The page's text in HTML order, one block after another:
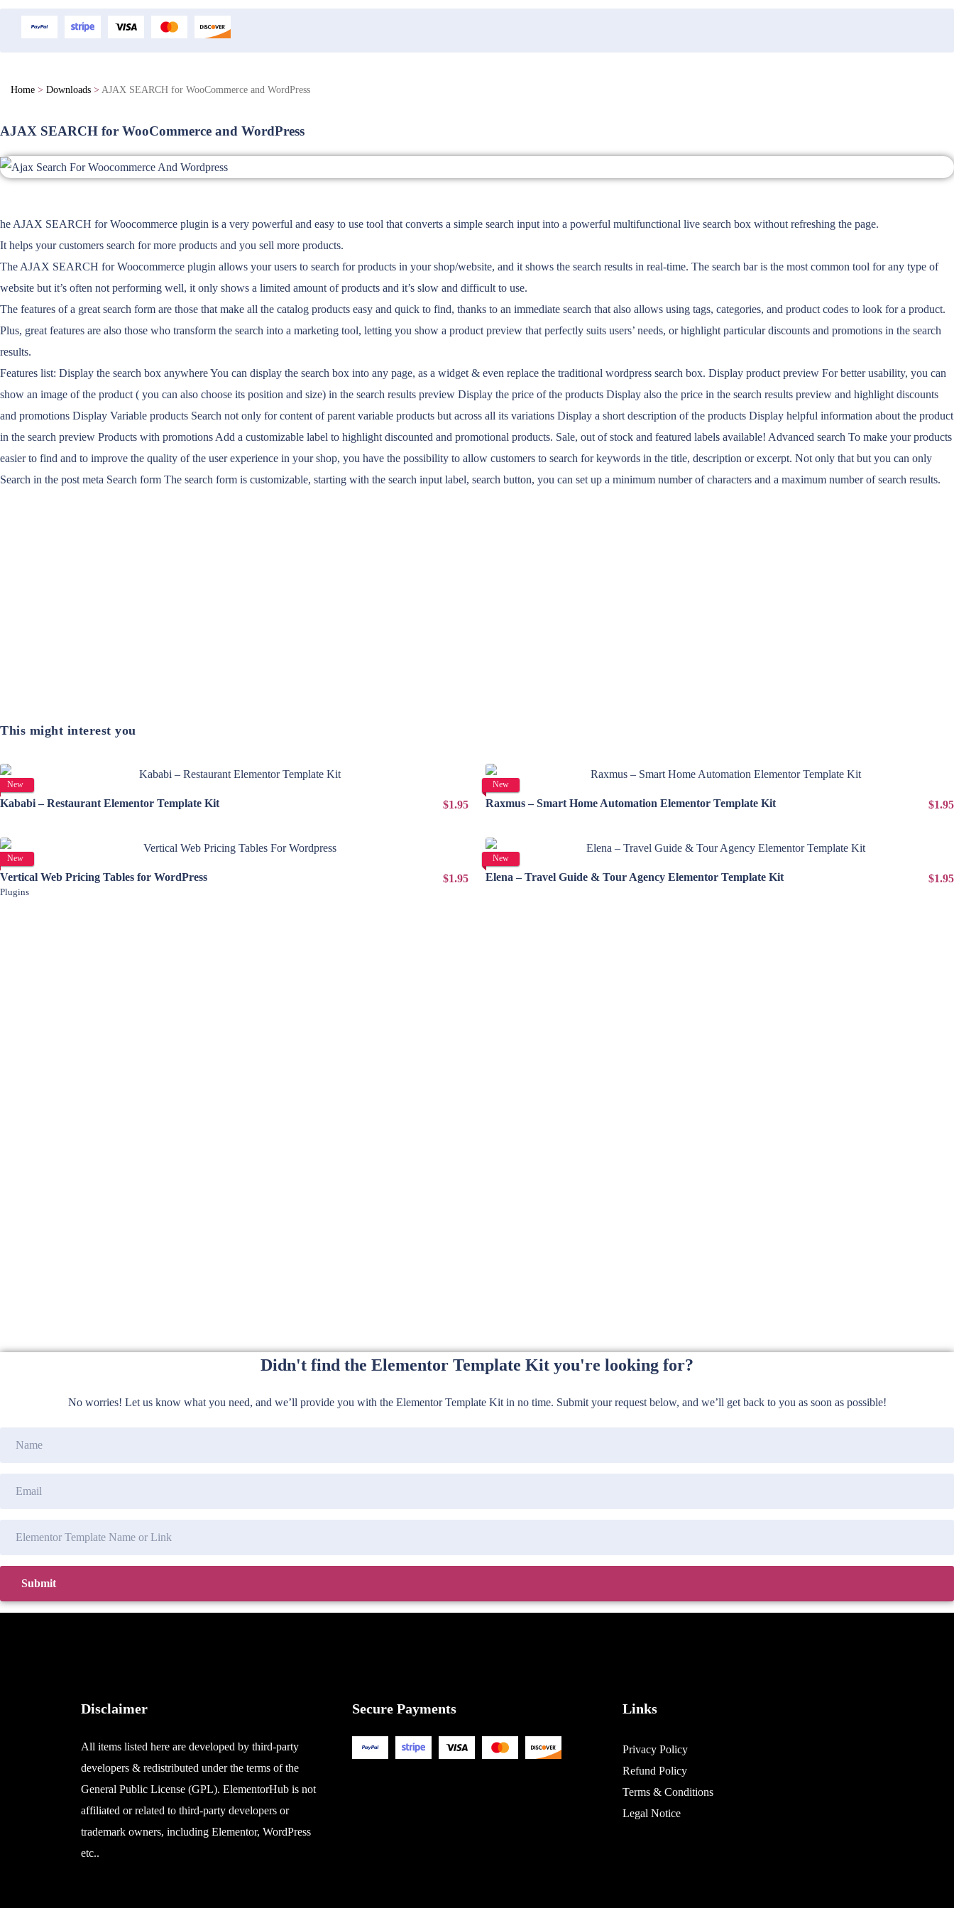
Home > Downloads > AJAX SEARCH for WooCommerce and WordPress
AJAX SEARCH for WooCommerce and WordPress
he AJAX SEARCH for Woocommerce plugin is a very powerful and easy to use tool that converts a simple search input into a powerful multifunctional live search box without refreshing the page.
It helps your customers search for more products and you sell more products.
The AJAX SEARCH for Woocommerce plugin allows your users to search for products in your shop/website, and it shows the search results in real-time. The search bar is the most common tool for any type of
website but it’s often not performing well, it only shows a limited amount of products and it’s slow and difficult to use.
The features of a great search form are those that make all the catalog products easy and quick to find, thanks to an immediate search that also allows using tags, categories, and product codes to look for a product.
Plus, great features are also those who transform the search into a marketing tool, letting you show a product preview that perfectly suits users’ needs, or highlight particular discounts and promotions in the search
results.
Features list: Display the search box anywhere You can display the search box into any page, as a widget & even replace the traditional wordpress search box. Display product preview For better usability, you can
show an image of the product ( you can also choose its position and size) in the search results preview Display the price of the products Display also the price in the search results preview and highlight discounts
and promotions Display Variable products Search not only for content of parent variable products but across all its variations Display a short description of the products Display helpful information about the product
in the search preview Products with promotions Add a customizable label to highlight discounted and promotional products. Sale, out of stock and featured labels available! Advanced search To make your products
easier to find and to improve the quality of the user experience in your shop, you have the possibility to allow customers to search for keywords in the title, description or excerpt. Not only that but you can only
Search in the post meta Search form The search form is customizable, starting with the search input label, search button, you can set up a minimum number of characters and a maximum number of search results.
This might interest you
New
View Details
Kababi – Restaurant Elementor Template Kit
$1.95
New
View Details
Raxmus – Smart Home Automation Elementor Template Kit
$1.95
New
View Details
Vertical Web Pricing Tables for WordPress
Plugins
$1.95
New
View Details
Elena – Travel Guide & Tour Agency Elementor Template Kit
$1.95
Didn't find the Elementor Template Kit you're looking for?
No worries! Let us know what you need, and we’ll provide you with the Elementor Template Kit in no time. Submit your request below, and we’ll get back to you as soon as possible!
Disclaimer
All items listed here are developed by third-party
developers & redistributed under the terms of the
General Public License (GPL). ElementorHub is not
affiliated or related to third-party developers or
trademark owners, including Elementor, WordPress
etc..
Secure Payments Links
Privacy Policy
Refund Policy
Terms & Conditions
Legal Notice